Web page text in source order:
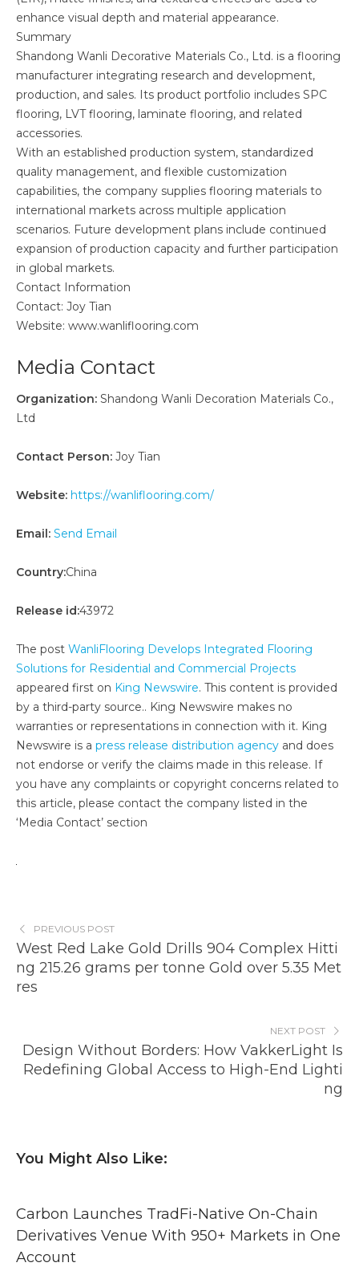
enhance visual depth and material appearance.
Summary
Shandong Wanli Decorative Materials Co., Ltd. is a flooring
manufacturer integrating research and development,
production, and sales. Its product portfolio includes SPC
flooring, LVT flooring, laminate flooring, and related
accessories.
With an established production system, standardized
quality management, and flexible customization
capabilities, the company supplies flooring materials to
international markets across multiple application
scenarios. Future development plans include continued
expansion of production capacity and further participation
in global markets.
Contact Information
Contact: Joy Tian
Website: www.wanliflooring.com
Media Contact
Organization: Shandong Wanli Decoration Materials Co.,
Ltd
Contact Person: Joy Tian
Website: https://wanliflooring.com/
Email: Send Email
Country:China
Release id:43972
The post WanliFlooring Develops Integrated Flooring
Solutions for Residential and Commercial Projects
appeared first on King Newswire. This content is provided
by a third-party source.. King Newswire makes no
warranties or representations in connection with it. King
Newswire is a press release distribution agency and does
not endorse or verify the claims made in this release. If
you have any complaints or copyright concerns related to
this article, please contact the company listed in the
‘Media Contact’ section
PREVIOUS POST
West Red Lake Gold Drills 904 Complex Hitti
ng 215.26 grams per tonne Gold over 5.35 Met
res
NEXT POST
Design Without Borders: How VakkerLight Is
Redefining Global Access to High-End Lighti
ng
You Might Also Like:
Carbon Launches TradFi-Native On-Chain
Derivatives Venue With 950+ Markets in One
Account